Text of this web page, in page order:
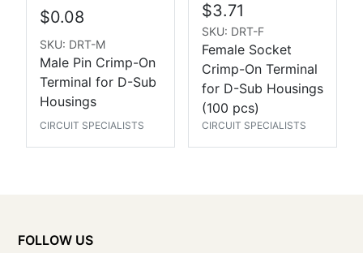
$0.08
SKU: DRT-M
Male Pin Crimp-On
Terminal for D-Sub
Housings
CIRCUIT SPECIALISTS
$3.71
SKU: DRT-F
Female Socket
Crimp-On Terminal
for D-Sub Housings
(100 pcs)
CIRCUIT SPECIALISTS
FOLLOW US